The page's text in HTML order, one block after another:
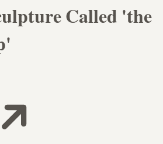
Called 'the